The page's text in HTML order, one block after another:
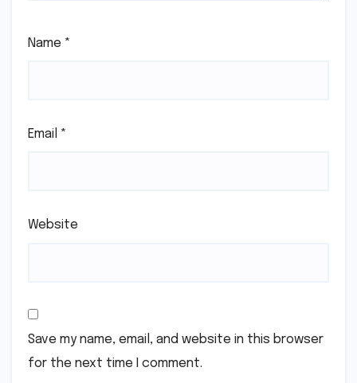
Name *
Email *
Website
Save my name, email, and website in this browser
for the next time I comment.